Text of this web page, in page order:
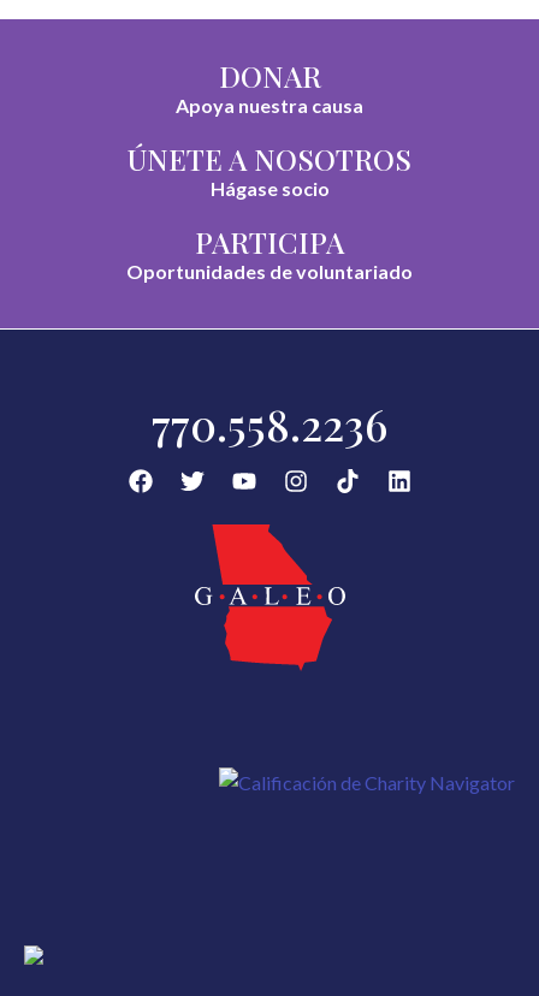
DONAR
Apoya nuestra causa
ÚNETE A NOSOTROS
Hágase socio
PARTICIPA
Oportunidades de voluntariado
770.558.2236